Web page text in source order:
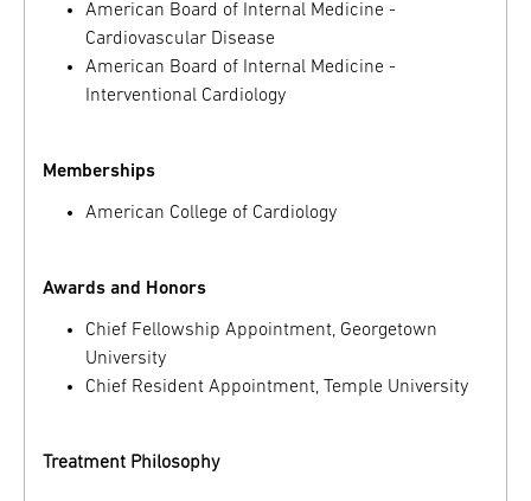
American Board of Internal Medicine -
Cardiovascular Disease
American Board of Internal Medicine -
Interventional Cardiology
Memberships
American College of Cardiology
Awards and Honors
Chief Fellowship Appointment, Georgetown
University
Chief Resident Appointment, Temple University
Treatment Philosophy